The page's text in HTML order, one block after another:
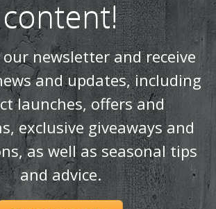
your inbox
exclusive
content!